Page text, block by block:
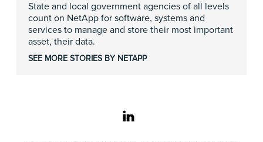
State and local government agencies of all levels
count on NetApp for software, systems and
services to manage and store their most important
asset, their data.
SEE MORE STORIES BY NETAPP
linkedin